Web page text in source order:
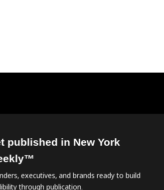
published in New York
executives, and brands ready to build
through publication.